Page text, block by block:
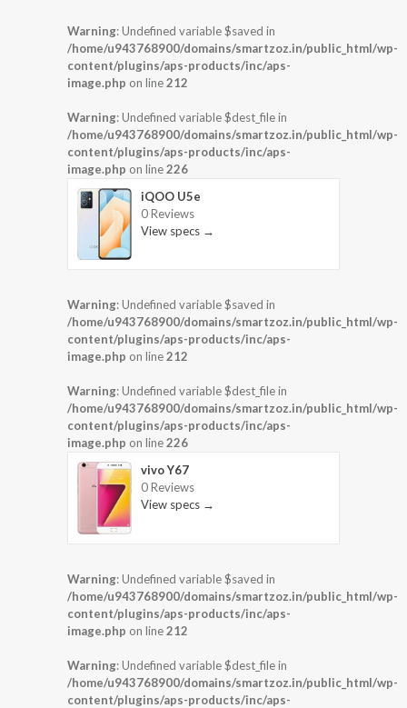
Warning: Undefined variable $saved in
/home/u943768900/domains/smartzoz.in/public_html/wp-
content/plugins/aps-products/inc/aps-
image.php on line212
Warning: Undefined variable $dest_file in
/home/u943768900/domains/smartzoz.in/public_html/wp-
content/plugins/aps-products/inc/aps-
image.php on line226
iQOO U5e
0 Reviews
View specs →
Warning: Undefined variable $saved in
/home/u943768900/domains/smartzoz.in/public_html/wp-
content/plugins/aps-products/inc/aps-
image.php on line212
Warning: Undefined variable $dest_file in
/home/u943768900/domains/smartzoz.in/public_html/wp-
content/plugins/aps-products/inc/aps-
image.php on line226
vivo Y67
0 Reviews
View specs →
Warning: Undefined variable $saved in
/home/u943768900/domains/smartzoz.in/public_html/wp-
content/plugins/aps-products/inc/aps-
image.php on line212
Warning: Undefined variable $dest_file in
/home/u943768900/domains/smartzoz.in/public_html/wp-
content/plugins/aps-products/inc/aps-